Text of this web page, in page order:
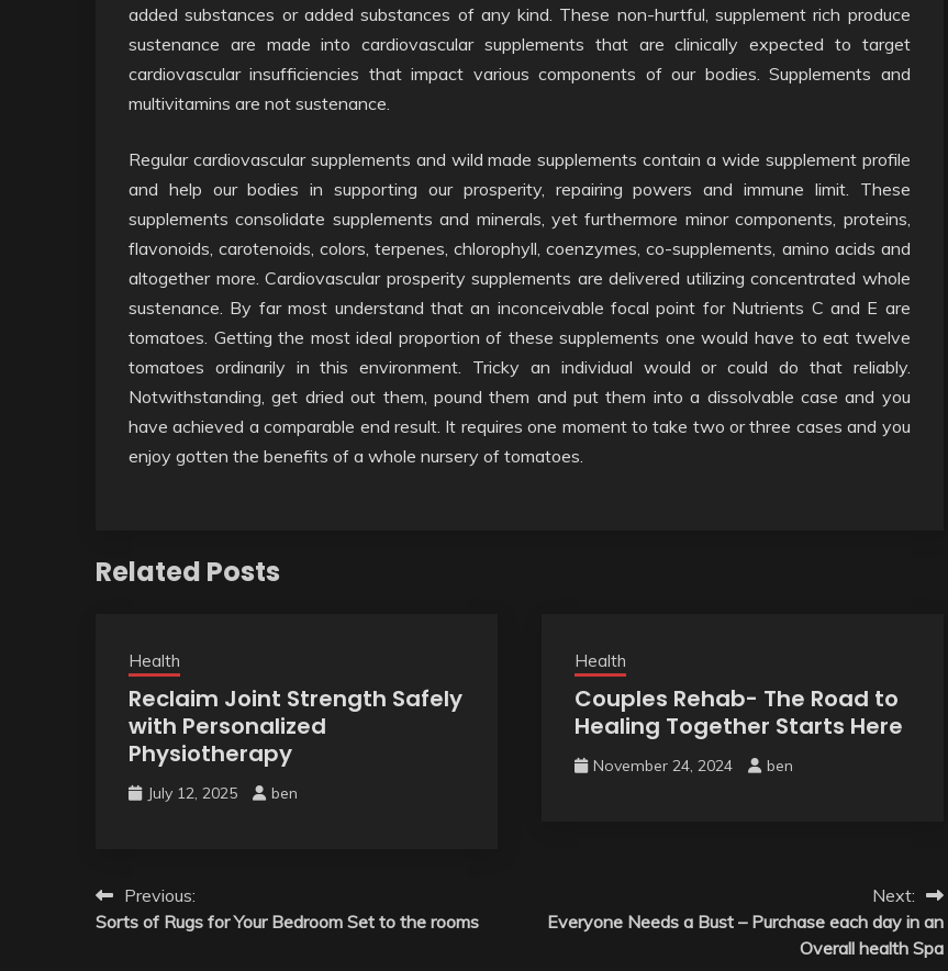
added substances or added substances of any kind. These non-hurtful, supplement rich produce
sustenance are made into cardiovascular supplements that are clinically expected to target
cardiovascular insufficiencies that impact various components of our bodies. Supplements and
multivitamins are not sustenance.
Regular cardiovascular supplements and wild made supplements contain a wide supplement profile
and help our bodies in supporting our prosperity, repairing powers and immune limit. These
supplements consolidate supplements and minerals, yet furthermore minor components, proteins,
flavonoids, carotenoids, colors, terpenes, chlorophyll, coenzymes, co-supplements, amino acids and
altogether more. Cardiovascular prosperity supplements are delivered utilizing concentrated whole
sustenance. By far most understand that an inconceivable focal point for Nutrients C and E are
tomatoes. Getting the most ideal proportion of these supplements one would have to eat twelve
tomatoes ordinarily in this environment. Tricky an individual would or could do that reliably.
Notwithstanding, get dried out them, pound them and put them into a dissolvable case and you
have achieved a comparable end result. It requires one moment to take two or three cases and you
enjoy gotten the benefits of a whole nursery of tomatoes.
Related Posts
Health
Reclaim Joint Strength Safely
with Personalized
Physiotherapy
July 12, 2025 ben
Health
Couples Rehab- The Road to
Healing Together Starts Here
November 24, 2024 ben
Post
navigation
Previous:
Sorts of Rugs for Your Bedroom Set to the rooms
Next:
Everyone Needs a Bust – Purchase each day in an
Overall health Spa